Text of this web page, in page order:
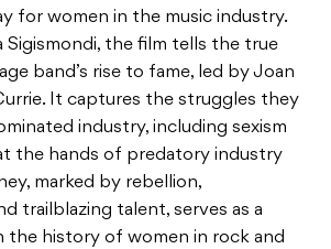
for women in the music industry.
Sigismondi, the film tells the true
band’s rise to fame, led by Joan
It captures the struggles they
industry, including sexism
the hands of predatory industry
marked by rebellion,
trailblazing talent, serves as a
the history of women in rock and